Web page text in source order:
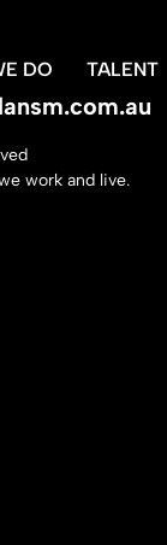
DO TALENT
work and live.